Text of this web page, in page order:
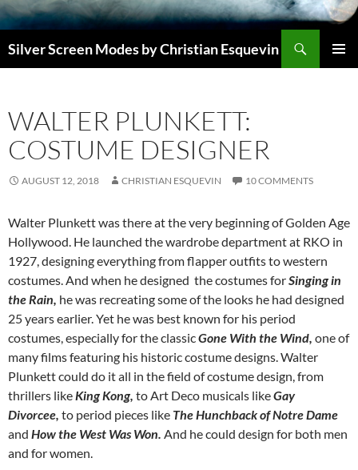
Silver Screen Modes by Christian Esquevin
WALTER PLUNKETT:
COSTUME DESIGNER
AUGUST 12, 2018 CHRISTIAN ESQUEVIN 10 COMMENTS
Walter Plunkett was there at the very beginning of Golden Age
Hollywood. He launched the wardrobe department at RKO in
1927, designing everything from flapper outfits to western
costumes. And when he designed the costumes forSinging in
the Rain, he was recreating some of the looks he had designed
25 years earlier. Yet he was best known for his period
costumes, especially for the classicGone With the Wind, one of
many films featuring his historic costume designs. Walter
Plunkett could do it all in the field of costume design, from
thrillers likeKing Kong, to Art Deco musicals likeGay
Divorcee, to period pieces like The Hunchback of Notre Dame
and How the West Was Won. And he could design for both men
and for women.